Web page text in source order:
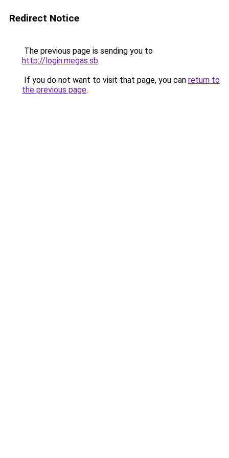
Redirect Notice
The previous page is sending you to
http://login.megas.sb.
If you do not want to visit that page, you can return to
the previous page.